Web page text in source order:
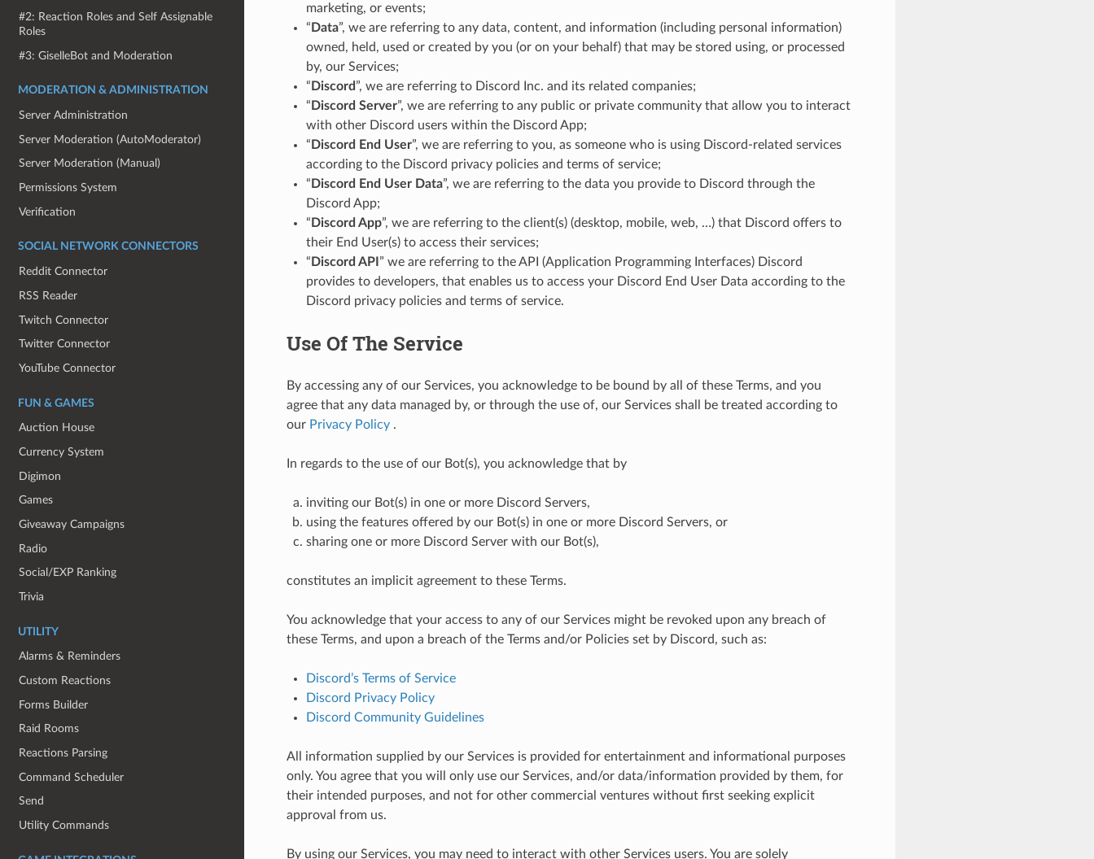
#2: Reaction Roles and Self Assignable
Roles
#3: GiselleBot and Moderation
MODERATION & ADMINISTRATION
Server Administration
Server Moderation (AutoModerator)
Server Moderation (Manual)
Permissions System
Verification
SOCIAL NETWORK CONNECTORS
Reddit Connector
RSS Reader
Twitch Connector
Twitter Connector
YouTube Connector
FUN & GAMES
Auction House
Currency System
Digimon
Games
Giveaway Campaigns
Radio
Social/EXP Ranking
Trivia
UTILITY
Alarms & Reminders
Custom Reactions
Forms Builder
Raid Rooms
Reactions Parsing
Command Scheduler
Send
Utility Commands
marketing, or events;
“ Data”, we are referring to any data, content, and information (including personal information)
owned, held, used or created by you (or on your behalf) that may be stored using, or processed
by, our Services;
“ Discord ”, we are referring to Discord Inc. and its related companies;
“ Discord Server”, we are referring to any public or private community that allow you to interact
with other Discord users within the Discord App;
“ Discord End User”, we are referring to you, as someone who is using Discord-related services
according to the Discord privacy policies and terms of service;
“ Discord End User Data”, we are referring to the data you provide to Discord through the
Discord App;
“ Discord App”, we are referring to the client(s) (desktop, mobile, web, …) that Discord offers to
their End User(s) to access their services;
“ Discord API ” we are referring to the API (Application Programming Interfaces) Discord
provides to developers, that enables us to access your Discord End User Data according to the
Discord privacy policies and terms of service.
Use Of The Service
By accessing any of our Services, you acknowledge to be bound by all of these Terms, and you
agree that any data managed by, or through the use of, our Services shall be treated according to
our Privacy Policy.
In regards to the use of our Bot(s), you acknowledge that by
inviting our Bot(s) in one or more Discord Servers,
using the features offered by our Bot(s) in one or more Discord Servers, or
sharing one or more Discord Server with our Bot(s),
constitutes an implicit agreement to these Terms.
You acknowledge that your access to any of our Services might be revoked upon any breach of
these Terms, and upon a breach of the Terms and/or Policies set by Discord, such as:
Discord’s Terms of Service
Discord Privacy Policy
Discord Community Guidelines
All information supplied by our Services is provided for entertainment and informational purposes
only. You agree that you will only use our Services, and/or data/information provided by them, for
their intended purposes, and not for other commercial ventures without first seeking explicit
approval from us.
By using our Services, you may need to interact with other Services users. You are solely